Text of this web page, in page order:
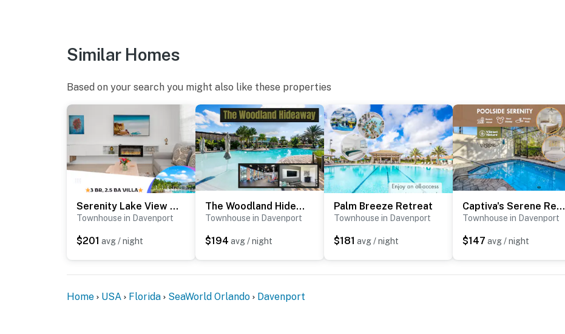
of the hour and in compliance with the local Noise Ordinance. Please feel free to call the
You must be 21 years or older to rent this property.
Similar Homes
Based on your search you might also like these properties
Serenity Lake View Villa
Townhouse in Davenport
$201 avg / night
The Woodland Hideaway
Townhouse in Davenport
$194 avg / night
Palm Breeze Retreat
Townhouse in Davenport
$181 avg / night
Captiva's Serene Retreat
Townhouse in Davenport
$147 avg / night
Home USA Florida SeaWorld Orlando Davenport